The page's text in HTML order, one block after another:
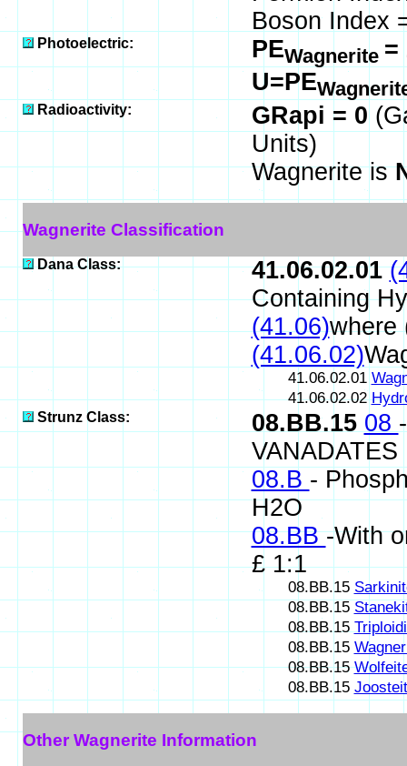
Boson Index
Photoelectric: PEWagnerite =
U=PE
Radioactivity: GRapi = 0
Units)
Wagnerite is
Wagnerite Classification
Dana Class: 41.06.02.01
Containing
(41.06)where
(41.06.02)
41.06.02.01
41.06.02.02
Strunz Class: 08.BB.15 08
VANADATES
08.B -
H2O
08.BB-With
£ 1:1
08.BB.15
08.BB.15
08.BB.15
08.BB.15
08.BB.15
08.BB.15
Other Wagnerite Information